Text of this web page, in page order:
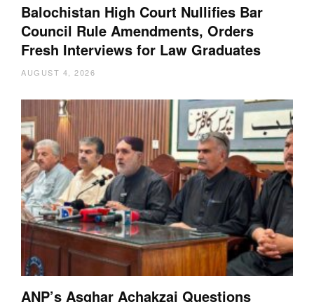
Balochistan High Court Nullifies Bar
Council Rule Amendments, Orders
Fresh Interviews for Law Graduates
AUGUST 4, 2026
ANP’s Asghar Achakzai Questions